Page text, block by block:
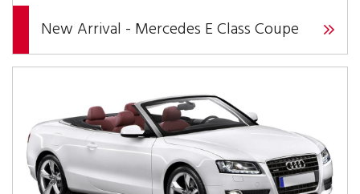
New Arrival - Mercedes E Class Coupe